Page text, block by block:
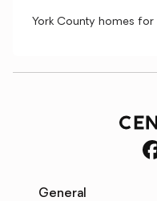
York County homes for
General